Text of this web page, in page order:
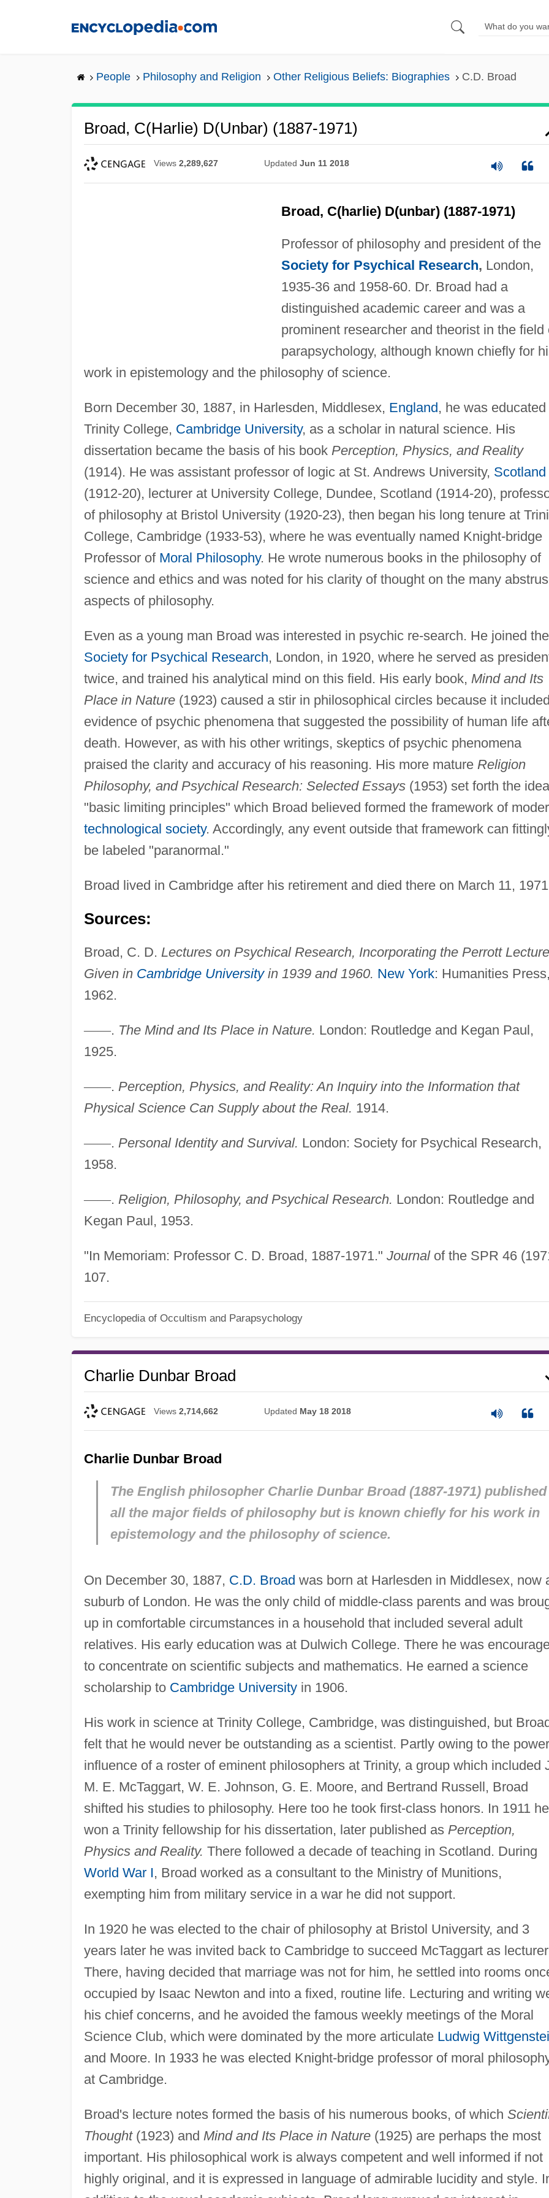
People Philosophy and Religion Other Religious Beliefs: Biographies C.D. Broad
Broad, C(harlie) D(unbar) (1887-1971)
Views 2,289,627 Updated Jun 11 2018
Broad, C(harlie) D(unbar) (1887-1971)
Professor of philosophy and president of the
Society for Psychical Research, London,
1935-36 and 1958-60. Dr. Broad had a
distinguished academic career and was a
prominent researcher and theorist in the field
parapsychology, although known chiefly for
work in epistemology and the philosophy of science.
Born December 30, 1887, in Harlesden, Middlesex, England, he was educated
Trinity College, Cambridge University, as a scholar in natural science. His
dissertation became the basis of his book Perception, Physics, and Reality
(1914). He was assistant professor of logic at St. Andrews University, Scotland
(1912-20), lecturer at University College, Dundee, Scotland (1914-20),
of philosophy at Bristol University (1920-23), then began his long tenure at
College, Cambridge (1933-53), where he was eventually named Knight-bridge
Professor of Moral Philosophy. He wrote numerous books in the philosophy of
science and ethics and was noted for his clarity of thought on the many
aspects of philosophy.
Even as a young man Broad was interested in psychic re-search. He joined the
Society for Psychical Research, London, in 1920, where he served as
twice, and trained his analytical mind on this field. His early book, Mind and Its
Place in Nature(1923) caused a stir in philosophical circles because it
evidence of psychic phenomena that suggested the possibility of human life
death. However, as with his other writings, skeptics of psychic phenomena
praised the clarity and accuracy of his reasoning. His more mature Religion
Philosophy, and Psychical Research: Selected Essays(1953) set forth the
"basic limiting principles" which Broad believed formed the framework of
technological society. Accordingly, any event outside that framework can
be labeled "paranormal."
Broad lived in Cambridge after his retirement and died there on March 11,
Sources:
Broad, C. D. Lectures on Psychical Research, Incorporating the Perrott
Given in Cambridge Universityin 1939 and 1960. New York: Humanities
1962.
——. The Mind and Its Place in Nature. London: Routledge and Kegan Paul,
1925.
——. Perception, Physics, and Reality: An Inquiry into the Information that
Physical Science Can Supply about the Real. 1914.
——. Personal Identity and Survival. London: Society for Psychical Research,
1958.
——. Religion, Philosophy, and Psychical Research. London: Routledge and
Kegan Paul, 1953.
"In Memoriam: Professor C. D. Broad, 1887-1971." Journalof the SPR 46
107.
Encyclopedia of Occultism and Parapsychology
Charlie Dunbar Broad
Views 2,714,662 Updated May 18 2018
Charlie Dunbar Broad
The English philosopher Charlie Dunbar Broad (1887-1971)
all the major fields of philosophy but is known chiefly for his work in
epistemology and the philosophy of science.
On December 30, 1887, C.D. Broad was born at Harlesden in Middlesex, now
suburb of London. He was the only child of middle-class parents and was
up in comfortable circumstances in a household that included several adult
relatives. His early education was at Dulwich College. There he was
to concentrate on scientific subjects and mathematics. He earned a science
scholarship to Cambridge Universityin 1906.
His work in science at Trinity College, Cambridge, was distinguished, but
felt that he would never be outstanding as a scientist. Partly owing to the
influence of a roster of eminent philosophers at Trinity, a group which included
M. E. McTaggart, W. E. Johnson, G. E. Moore, and Bertrand Russell, Broad
shifted his studies to philosophy. Here too he took first-class honors. In 1911 he
won a Trinity fellowship for his dissertation, later published as Perception,
Physics and Reality. There followed a decade of teaching in Scotland. During
World War I, Broad worked as a consultant to the Ministry of Munitions,
exempting him from military service in a war he did not support.
In 1920 he was elected to the chair of philosophy at Bristol University, and 3
years later he was invited back to Cambridge to succeed McTaggart as
There, having decided that marriage was not for him, he settled into rooms
occupied by Isaac Newton and into a fixed, routine life. Lecturing and writing
his chief concerns, and he avoided the famous weekly meetings of the Moral
Science Club, which were dominated by the more articulate Ludwig
and Moore. In 1933 he was elected Knight-bridge professor of moral
at Cambridge.
Broad's lecture notes formed the basis of his numerous books, of which
Thought(1923) and Mind and Its Place in Nature(1925) are perhaps the most
important. His philosophical work is always competent and well informed if not
highly original, and it is expressed in language of admirable lucidity and style.